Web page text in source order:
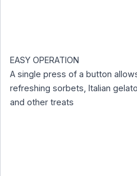
EASY OPERATION
A single press of a button
refreshing sorbets, Italian
and other treats